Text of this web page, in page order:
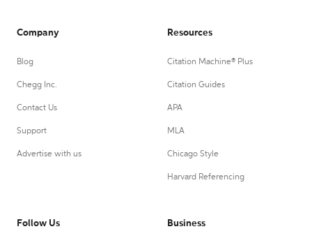
Company
Blog
Chegg Inc.
Contact Us
Support
Advertise with us
Resources
Citation Machine® Plus
Citation Guides
APA
MLA
Chicago Style
Harvard Referencing
Follow Us Business